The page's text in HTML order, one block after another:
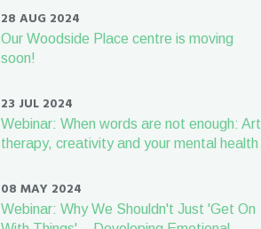
28 AUG 2024
Our Woodside Place centre is moving
soon!
23 JUL 2024
Webinar: When words are not enough: Art
therapy, creativity and your mental health
08 MAY 2024
Webinar: Why We Shouldn't Just 'Get On